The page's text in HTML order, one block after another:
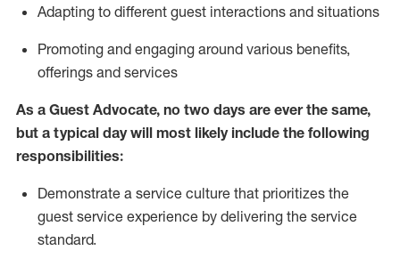
Adapting to different guest interactions and situations
Promoting and engaging around various benefits,
offerings and services
As a Guest Advocate, no two days are ever the same,
but a typical day will most likely include the following
responsibilities:
Demonstrate a service culture that prioritizes the
guest service experience by delivering the service
standard.